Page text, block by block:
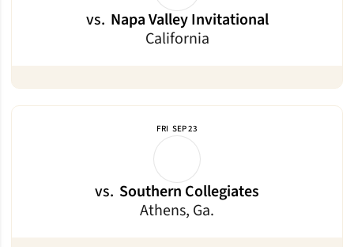
vs. Napa Valley Invitational
California
FRI SEP 23
vs. Southern Collegiates
Athens, Ga.